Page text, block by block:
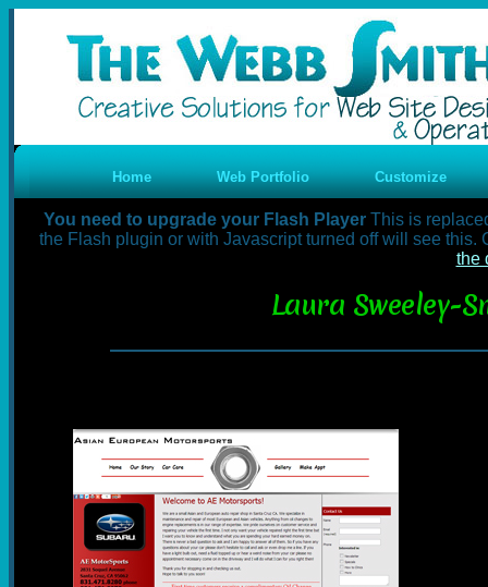
Home Web Portfolio Customize
You need to upgrade your Flash Player This is
the Flash plugin or with Javascript turned off will see
the
Laura Sweeley-